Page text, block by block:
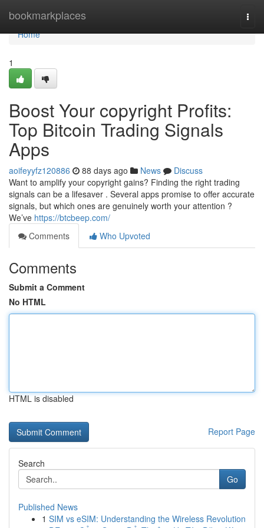
bookmarkplaces
Home
Home
1
Boost Your copyright Profits:
Top Bitcoin Trading Signals
Apps
aoifeyyfz120886 88 days ago News
Discuss
Want to amplify your copyright gains? Finding the right trading
signals can be a lifesaver . Several apps promise to offer accurate
signals, but which ones are genuinely worth your attention ?
We’ve https://btcbeep.com/
Comments
Who Upvoted
Comments
Submit a Comment
No HTML
HTML is disabled
Report Page
Search
Go
Published News
1 SIM vs eSIM: Understanding the Wireless Revolution